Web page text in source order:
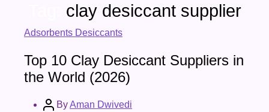
clay desiccant supplier
Categories
Adsorbents Desiccants
Top 10 Clay Desiccant Suppliers in
the World (2026)
PostByAman Dwivedi